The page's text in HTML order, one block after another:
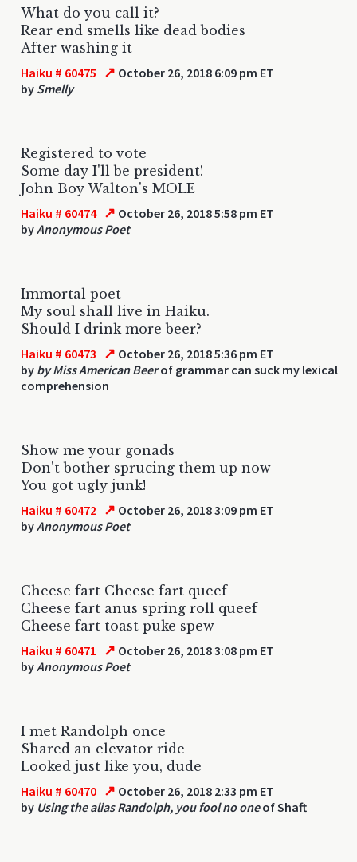
What do you call it?
Rear end smells like dead bodies
After washing it
Haiku # 60475 ↗ October 26, 2018 6:09 pm ET
by Smelly
Registered to vote
Some day I'll be president!
John Boy Walton's MOLE
Haiku # 60474 ↗ October 26, 2018 5:58 pm ET
byAnonymous Poet
Immortal poet
My soul shall live in Haiku.
Should I drink more beer?
Haiku # 60473 ↗ October 26, 2018 5:36 pm ET
by by Miss American Beerof grammar can suck my lexical
comprehension
Show me your gonads
Don't bother sprucing them up now
You got ugly junk!
Haiku # 60472 ↗ October 26, 2018 3:09 pm ET
byAnonymous Poet
Cheese fart Cheese fart queef
Cheese fart anus spring roll queef
Cheese fart toast puke spew
Haiku # 60471 ↗ October 26, 2018 3:08 pm ET
byAnonymous Poet
I met Randolph once
Shared an elevator ride
Looked just like you, dude
Haiku # 60470 ↗ October 26, 2018 2:33 pm ET
by Using the alias Randolph, you fool no oneof Shaft